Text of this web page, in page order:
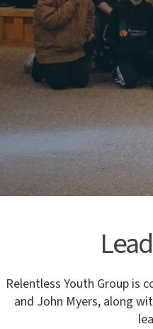
Relentless Youth Group is
and John Myers, along